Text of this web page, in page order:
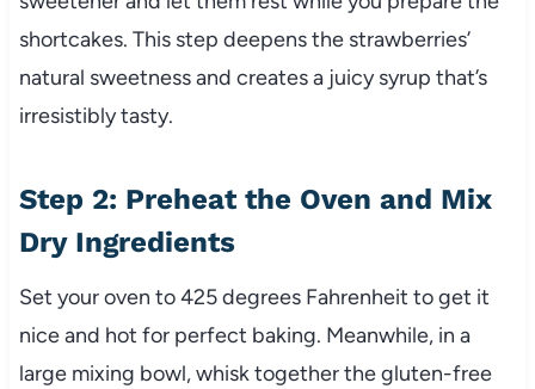
shortcakes. This step deepens the strawberries’
natural sweetness and creates a juicy syrup that’s
irresistibly tasty.
Step 2: Preheat the Oven and Mix
Dry Ingredients
Set your oven to 425 degrees Fahrenheit to get it
nice and hot for perfect baking. Meanwhile, in a
large mixing bowl, whisk together the gluten-free